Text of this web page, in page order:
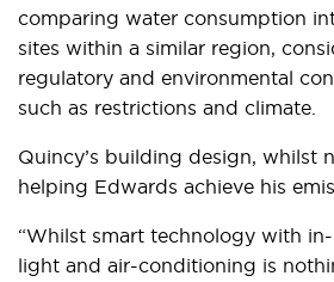
comparing water consumption
sites within a similar region,
regulatory and environmental
such as restrictions and climate.
Quincy’s building design, whilst
helping Edwards achieve his
“Whilst smart technology with
light and air-conditioning is